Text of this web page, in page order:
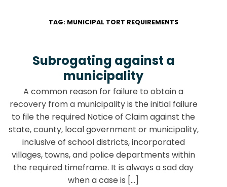
TAG: MUNICIPAL TORT REQUIREMENTS
Subrogating against a
municipality
A common reason for failure to obtain a
recovery from a municipality is the initial failure
to file the required Notice of Claim against the
state, county, local government or municipality,
inclusive of school districts, incorporated
villages, towns, and police departments within
the required timeframe. It is always a sad day
when a case is […]